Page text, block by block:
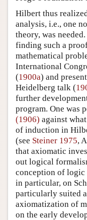
Hilbert thus
analysis, i.e., one
theory, was
finding such a
mathematical
International
(1900a) and
Heidelberg talk (
further
program. One was
(1906) against
of induction in
(see Steiner 1975,
that axiomatic
out logical
conception of logic
in particular, on
particularly suited
axiomatization of
on the early